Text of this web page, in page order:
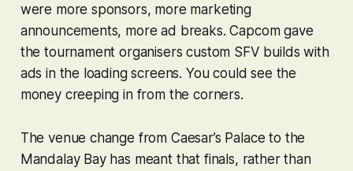
were more sponsors, more marketing
announcements, more ad breaks. Capcom gave
the tournament organisers custom SFV buildswith
ads in the loading screens. You could see the
money creeping in from the corners.
The venue change from Caesar’s Palace to the
Mandalay Bay has meant that finals, rather than